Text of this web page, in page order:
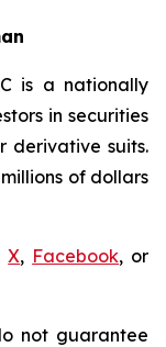
is a nationally
in securities
derivative suits.
of dollars
X, Facebook, or
not guarantee